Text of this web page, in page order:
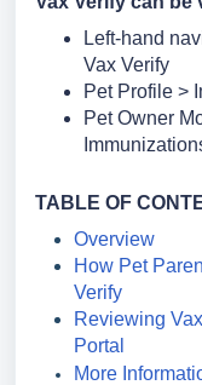
Left-hand
Vax Verify
Pet Profile >
Pet Owner
TABLE OF
Overview
How Pet
Verify
Reviewing
Portal
More